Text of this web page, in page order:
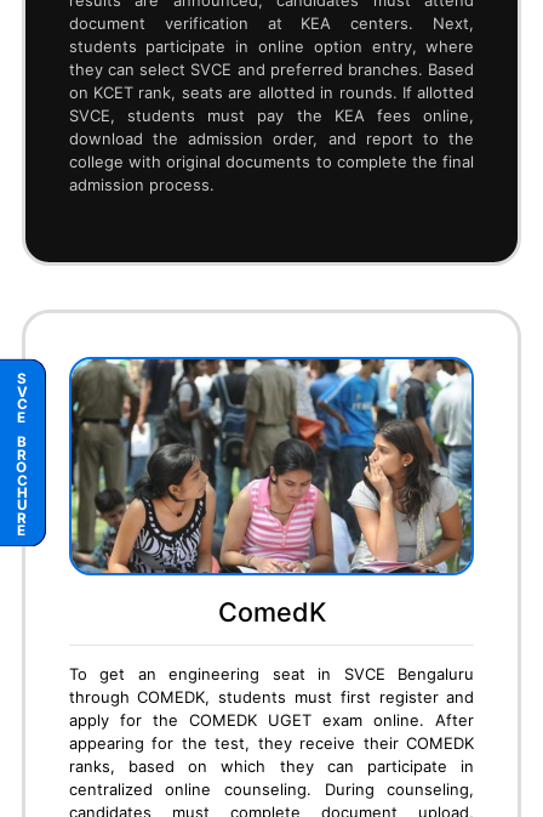
6
MoU with Industries
5
CET